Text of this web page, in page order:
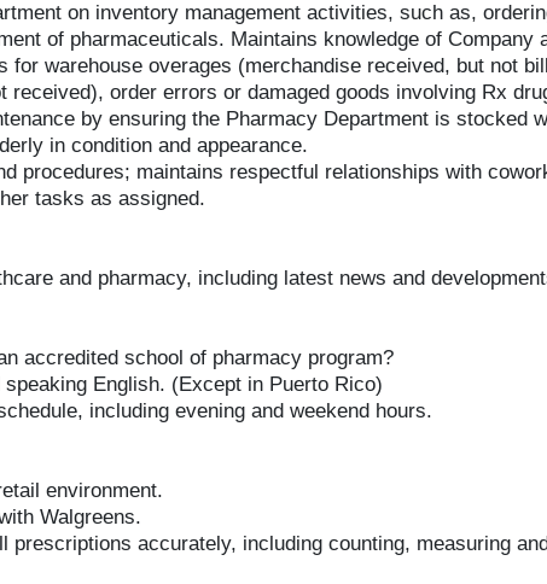
on inventory management activities, such as,
of pharmaceuticals. Maintains knowledge of Company
for warehouse overages (merchandise received, but not
received), order errors or damaged goods involving Rx
by ensuring the Pharmacy Department is stocked
in condition and appearance.
procedures; maintains respectful relationships with
tasks as assigned.
and pharmacy, including latest news and
accredited school of pharmacy program?
English. (Except in Puerto Rico)
including evening and weekend hours.
environment.
Walgreens.
prescriptions accurately, including counting, measuring and